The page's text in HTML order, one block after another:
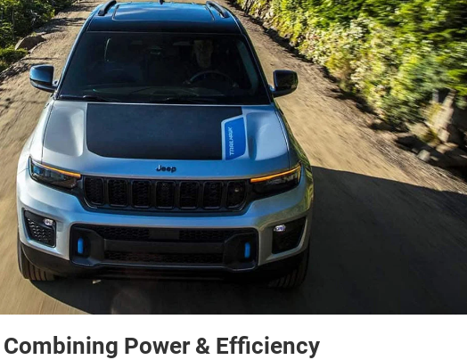
Combining Power & Efficiency